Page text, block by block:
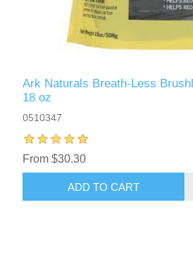
Ark Naturals Breath-Less
18 oz
0510347
From $30.30
ADD TO CART